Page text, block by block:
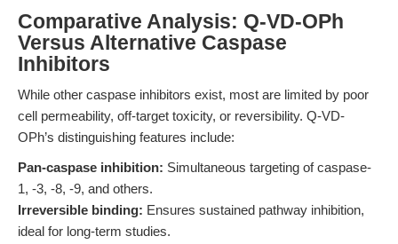
Comparative Analysis: Q-VD-OPh
Versus Alternative Caspase
Inhibitors
While other caspase inhibitors exist, most are limited by poor
cell permeability, off-target toxicity, or reversibility. Q-VD-
OPh’s distinguishing features include:
Pan-caspase inhibition: Simultaneous targeting of caspase-
1, -3, -8, -9, and others.
Irreversible binding: Ensures sustained pathway inhibition,
ideal for long-term studies.